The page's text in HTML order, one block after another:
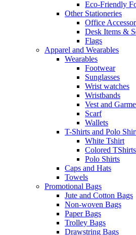
Eco-Friendly
Other Stationeries
Office
Desk Items &
Flags
Apparel and Wearables
Wearables
Footwear
Sunglasses
Wrist watches
Wristbands
Vest and
Scarf
Wallets
T-Shirts and Polo
White Tshirt
Colored TShirts
Polo Shirts
Caps and Hats
Towels
Promotional Bags
Jute and Cotton Bags
Non-woven Bags
Paper Bags
Trolley Bags
Drawstring Bags